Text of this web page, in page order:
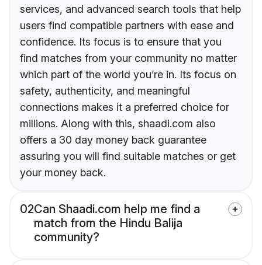
services, and advanced search tools that help
users find compatible partners with ease and
confidence. Its focus is to ensure that you
find matches from your community no matter
which part of the world you’re in. Its focus on
safety, authenticity, and meaningful
connections makes it a preferred choice for
millions. Along with this, shaadi.com also
offers a 30 day money back guarantee
assuring you will find suitable matches or get
your money back.
02Can Shaadi.com help me find a
match from the Hindu Balija
community?